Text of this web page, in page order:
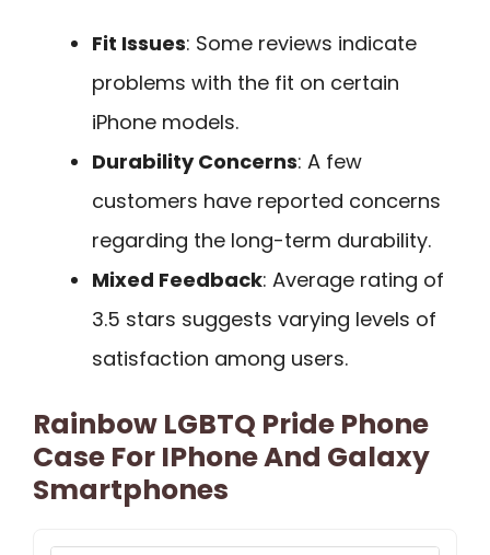
Fit Issues: Some reviews indicate
problems with the fit on certain
iPhone models.
Durability Concerns: A few
customers have reported concerns
regarding the long-term durability.
Mixed Feedback: Average rating of
3.5 stars suggests varying levels of
satisfaction among users.
Rainbow LGBTQ Pride Phone
Case For IPhone And Galaxy
Smartphones